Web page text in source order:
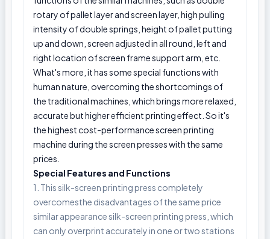
rotary of pallet layer and screen layer, high pulling
intensity of double springs, height of pallet putting
up and down, screen adjusted in all round, left and
right location of screen frame support arm, etc.
What's more, it has some special functions with
human nature, overcoming the shortcomings of
the traditional machines, which brings more relaxed,
accurate but higher efficient printing effect. So it's
the highest cost-performance screen printing
machine during the screen presses with the same
prices.
Special Features and Functions
1. This silk-screen printing press completely
overcomesthe disadvantages of the same price
similar appearance silk-screen printing press, which
can only overprint accurately in one or two stations